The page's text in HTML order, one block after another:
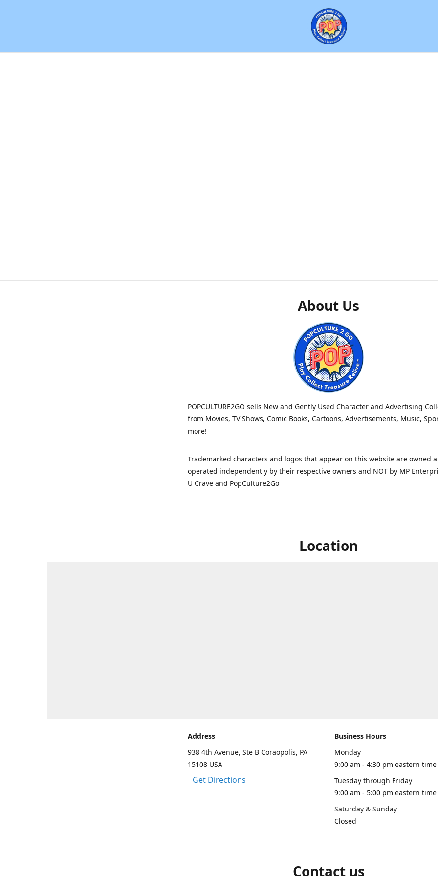
About Us
POPCULTURE2GO sells New and Gently Used Character and Advertising
from Movies, TV Shows, Comic Books, Cartoons, Advertisements, Music,
more!
Trademarked characters and logos that appear on this website are owned
operated independently by their respective owners and NOT by MP
U Crave and PopCulture2Go
Location
Address
938 4th Avenue, Ste B Coraopolis, PA
15108 USA
Get Directions
Business Hours
Monday
9:00 am - 4:30 pm eastern time
Tuesday through Friday
9:00 am - 5:00 pm eastern time
Saturday & Sunday
Closed
Contact us